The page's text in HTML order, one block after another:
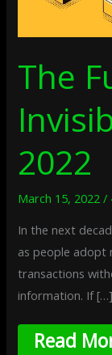
The
2022
March 15, 2022/
In the next
as people adopt
transactions
information. If […]
Read